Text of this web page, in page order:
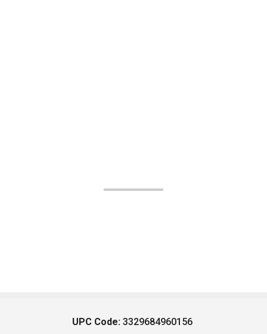
UPC Code: 3329684960156